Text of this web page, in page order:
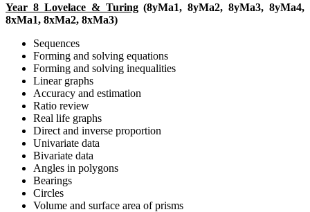
Year 8 Lovelace & Turing(8yMa1, 8yMa2, 8yMa3, 8yMa4,
8xMa1, 8xMa2, 8xMa3)
Sequences
Forming and solving equations
Forming and solving inequalities
Linear graphs
Accuracy and estimation
Ratio review
Real life graphs
Direct and inverse proportion
Univariate data
Bivariate data
Angles in polygons
Bearings
Circles
Volume and surface area of prisms